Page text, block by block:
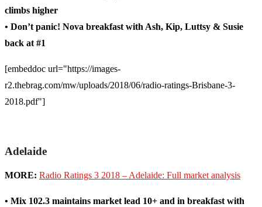
climbs higher
• Don’t panic! Nova breakfast with Ash, Kip, Luttsy & Susie
back at #1
[embeddoc url="https://images-
r2.thebrag.com/mw/uploads/2018/06/radio-ratings-Brisbane-3-
2018.pdf"]
Adelaide
MORE: Radio Ratings 3 2018 – Adelaide: Full market analysis
• Mix 102.3 maintains market lead 10+ and in breakfast with